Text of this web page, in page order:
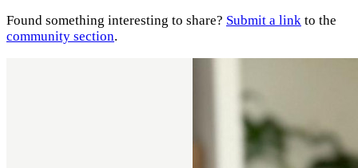
Found something interesting to share? Submit a link to the
community section.